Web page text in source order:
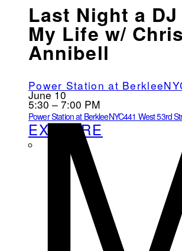
Last Night a DJ
My Life w/ Chris
Annibell
Power Station at
June 10
5:30 – 7:00 PM
Power Station at BerkleeNYC441 West 53rd
EXPLORE